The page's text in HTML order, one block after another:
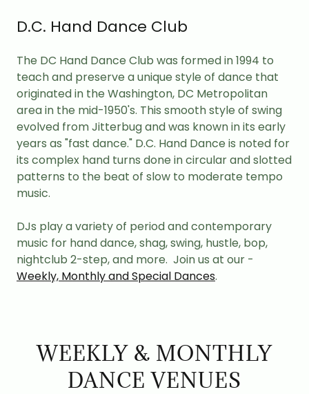
D.C. Hand Dance Club
The DC Hand Dance Club was formed in 1994 to
teach and preserve a unique style of dance that
originated in the Washington, DC Metropolitan
area in the mid-1950's. This smooth style of swing
evolved from Jitterbug and was known in its early
years as "fast dance." D.C. Hand Dance is noted for
its complex hand turns done in circular and slotted
patterns to the beat of slow to moderate tempo
music.
DJs play a variety of period and contemporary
music for hand dance, shag, swing, hustle, bop,
nightclub 2-step, and more. Join us at our -
Weekly, Monthly and Special Dances.
WEEKLY & MONTHLY
DANCE VENUES